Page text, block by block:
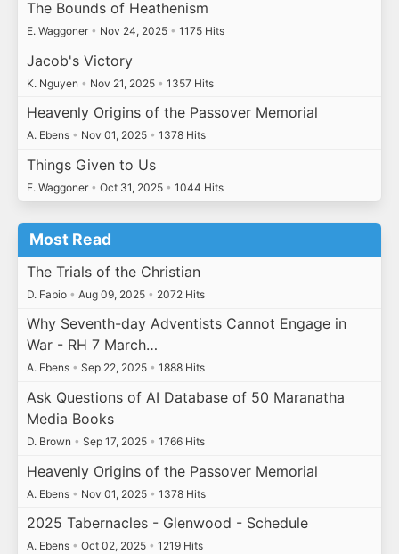
The Bounds of Heathenism
E. Waggoner • Nov 24, 2025 • 1175 Hits
Jacob's Victory
K. Nguyen • Nov 21, 2025 • 1357 Hits
Heavenly Origins of the Passover Memorial
A. Ebens • Nov 01, 2025 • 1378 Hits
Things Given to Us
E. Waggoner • Oct 31, 2025 • 1044 Hits
Most Read
The Trials of the Christian
D. Fabio • Aug 09, 2025 • 2072 Hits
Why Seventh-day Adventists Cannot Engage in
War - RH 7 March…
A. Ebens • Sep 22, 2025 • 1888 Hits
Ask Questions of AI Database of 50 Maranatha
Media Books
D. Brown • Sep 17, 2025 • 1766 Hits
Heavenly Origins of the Passover Memorial
A. Ebens • Nov 01, 2025 • 1378 Hits
2025 Tabernacles - Glenwood - Schedule
A. Ebens • Oct 02, 2025 • 1219 Hits